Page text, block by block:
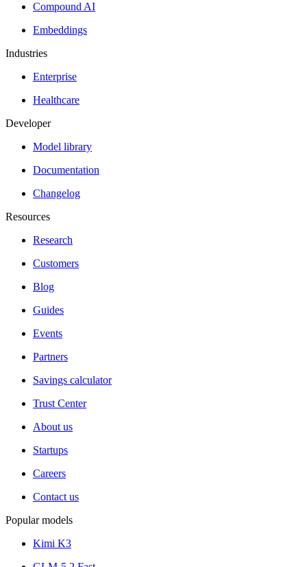
Compound AI
Embeddings
Industries
Enterprise
Healthcare
Developer
Model library
Documentation
Changelog
Resources
Research
Customers
Blog
Guides
Events
Partners
Savings calculator
Trust Center
About us
Startups
Careers
Contact us
Popular models
Kimi K3